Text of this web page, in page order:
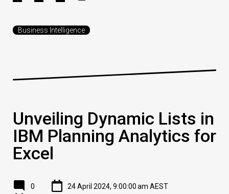
Business Intelligence
Unveiling Dynamic Lists in
IBM Planning Analytics for
Excel
0
24 April 2024, 9:00:00 am AEST